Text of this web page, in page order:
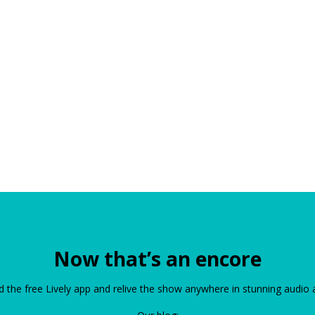
Now that’s an encore
the free Lively app and relive the show anywhere in stunning audio